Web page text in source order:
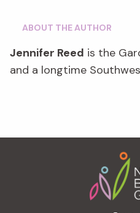
ABOUT THE AUTHOR
Jennifer Reed is the
and a longtime